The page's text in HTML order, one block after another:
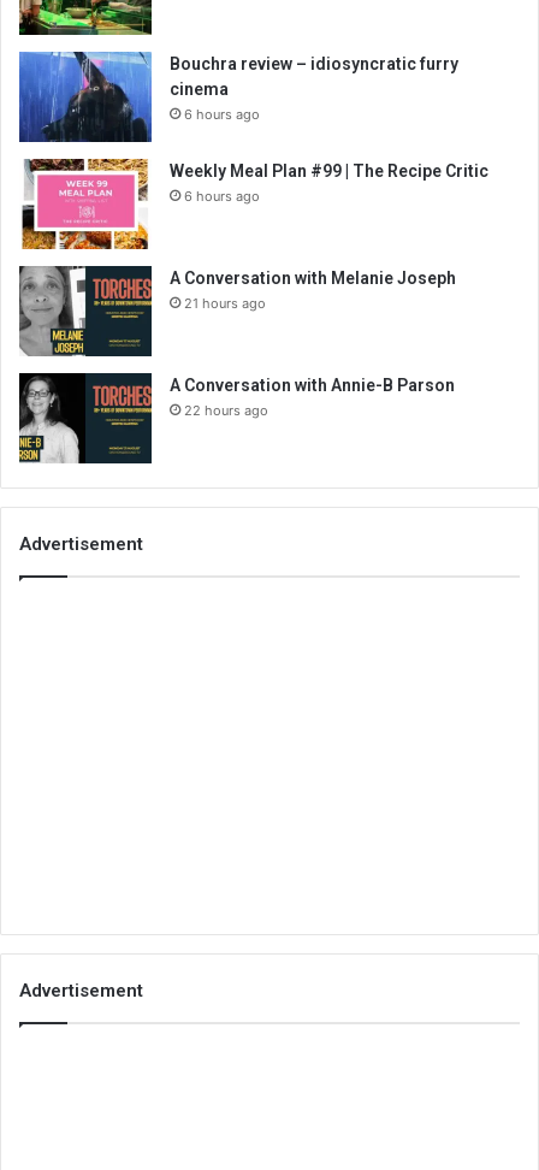
Bouchra review – idiosyncratic furry
cinema
6 hours ago
Weekly Meal Plan #99 | The Recipe Critic
6 hours ago
A Conversation with Melanie Joseph
21 hours ago
A Conversation with Annie-B Parson
22 hours ago
Advertisement
Advertisement